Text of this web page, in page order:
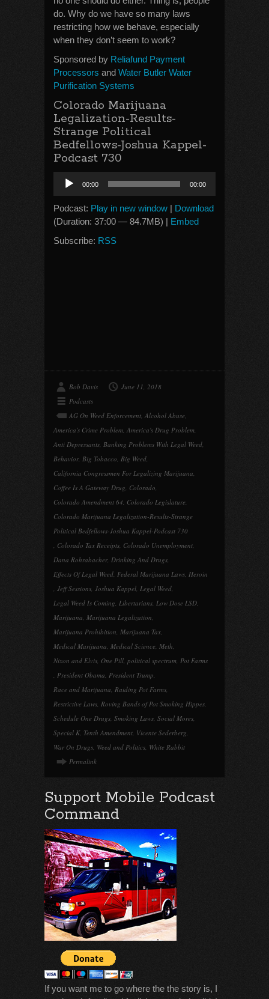
do. Why do we have so many laws
restricting how we behave, especially
when they don’t seem to work?
Sponsored by Reliafund Payment
Processors and Water Butler Water
Purification Systems
Colorado Marijuana
Legalization-Results-
Strange Political
Bedfellows-Joshua Kappel-
Podcast 730
Audio
Player
00:00 00:00
Podcast: Play in new window | Download
(Duration: 37:00 — 84.7MB) | Embed
Subscribe: RSS
Bob Davis
June 11, 2018
Podcasts
AG On Weed Enforcement, Alcohol Abuse,
America's Crime Problem, America's Drug Problem,
Anti Depressants, Banking Problems With Legal Weed,
Behavior, Big Tobacco, Big Weed,
California Congressmen For Legalizing Marijuana,
Coffee Is A Gateway Drug, Colorado,
Colorado Amendment 64, Colorado Legislature,
Colorado Marijuana Legalization-Results-Strange
Political Bedfellows-Joshua Kappel-Podcast 730
, Colorado Tax Receipts, Colorado Unemployment,
Dana Rohrabacher, Drinking And Drugs,
Effects Of Legal Weed, Federal Marijuana Laws, Heroin
, Jeff Sessions, Joshua Kappel, Legal Weed,
Legal Weed Is Coming, Libertarians, Low Dose LSD,
Marijuana, Marijuana Legalization,
Marijuana Prohibition, Marijuana Tax,
Medical Marijuana, Medical Science, Meth,
Nixon and Elvis, One Pill, political spectrum, Pot Farms
, President Obama, President Trump,
Race and Marijuana, Raiding Pot Farms,
Restrictive Laws, Roving Bands of Pot Smoking Hippes,
Schedule One Drugs, Smoking Laws, Social Mores,
Special K, Tenth Amendment, Vicente Sederberg,
War On Drugs, Weed and Politics, White Rabbit
Permalink
Support Mobile Podcast
Command
If you want me to go where the the story is, I